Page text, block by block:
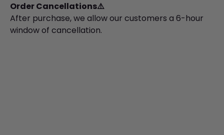
Order Cancellations⚠️
After purchase, we allow our customers a 6-hour
window of cancellation.